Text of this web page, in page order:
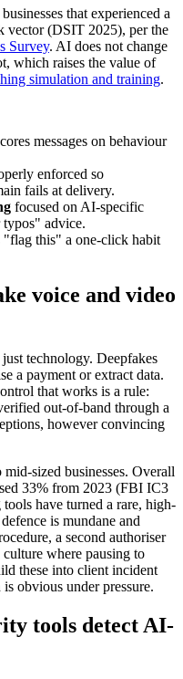
that experienced a
vector (DSIT 2025), per the
Survey. AI does not change
which raises the value of
simulation and training.
messages on behaviour
enforced so
fails at delivery.
focused on AI-specific
typos" advice.
"flag this" a one-click habit
voice and video
technology. Deepfakes
a payment or extract data.
that works is a rule:
out-of-band through a
however convincing
sized businesses. Overall
33% from 2023 (FBI IC3
have turned a rare, high-
is mundane and
a second authoriser
where pausing to
these into client incident
obvious under pressure.
tools detect AI-